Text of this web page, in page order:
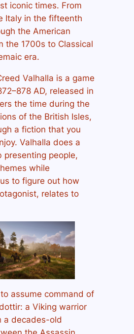
iconic times. From
Italy in the fifteenth
the American
the 1700s to Classical
era.
Valhalla is a game
AD, released in
the time during the
of the British Isles,
a fiction that you
Valhalla does a
presenting people,
while
to figure out how
relates to
assume command of
a Viking warrior
a decades-old